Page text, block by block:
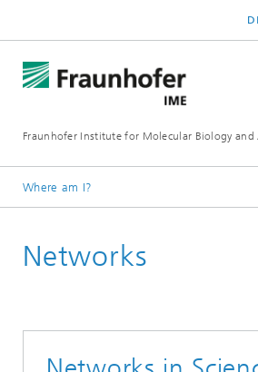
Fraunhofer Institute for Molecular Biology and
Where am I?
Networks